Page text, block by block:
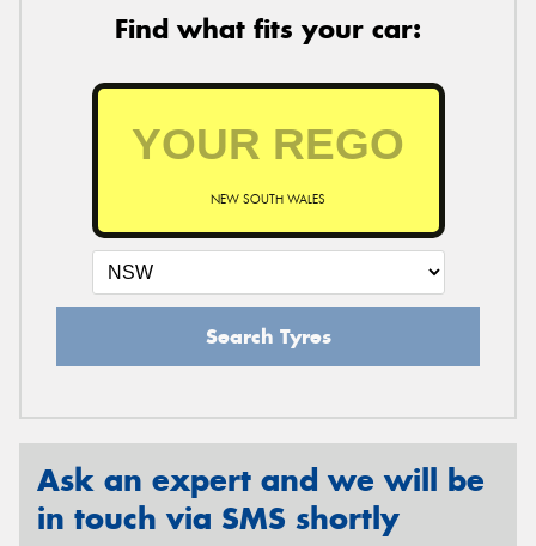
Find what fits your car:
NEW SOUTH WALES
Search Tyres
Ask an expert and we will be
in touch via SMS shortly